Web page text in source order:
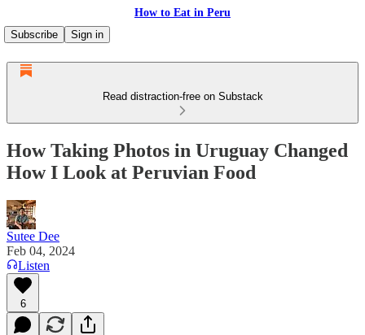
How to Eat in Peru
Subscribe
Sign in
Read distraction-free on Substack
How Taking Photos in Uruguay Changed
How I Look at Peruvian Food
Sutee Dee
Feb 04, 2024
Listen
6